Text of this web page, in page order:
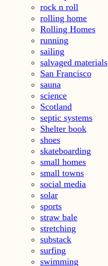
rock n roll
rolling home
Rolling Homes
running
sailing
salvaged materials
San Francisco
sauna
science
Scotland
septic systems
Shelter book
shoes
skateboarding
small homes
small towns
social media
solar
sports
straw bale
stretching
substack
surfing
swimming